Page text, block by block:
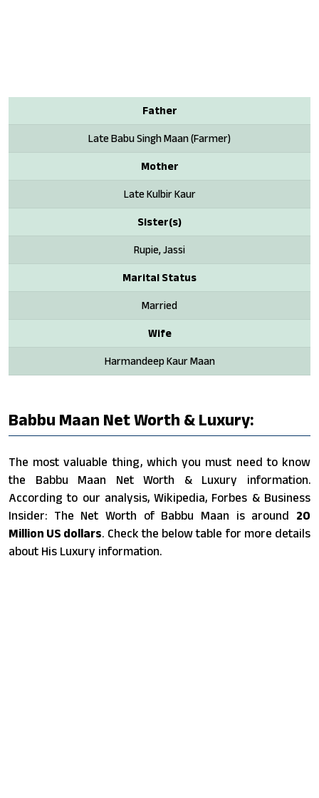
Father
Late Babu Singh Maan (Farmer)
Mother
Late Kulbir Kaur
Sister(s)
Rupie, Jassi
Marital Status
Married
Wife
Harmandeep Kaur Maan
Babbu Maan Net Worth & Luxury:
The most valuable thing, which you must need to know
the Babbu Maan Net Worth & Luxury information.
According to our analysis, Wikipedia, Forbes & Business
Insider: The Net Worth of Babbu Maan is around 20
Million US dollars. Check the below table for more details
about His Luxury information.